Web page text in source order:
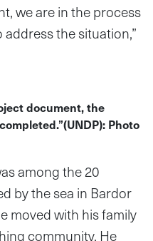
we are in the process
the situation,”
document, the
Photo
among the 20
by the sea in Bardor
moved with his family
community. He